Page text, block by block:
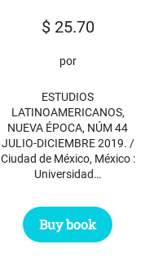
$25.70
por
ESTUDIOS
LATINOAMERICANOS,
NUEVA ÉPOCA, NÚM 44
JULIO-DICIEMBRE 2019. /
Ciudad de México, México :
Universidad…
Buy book